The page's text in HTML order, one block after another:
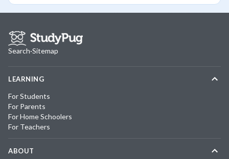
Search·Sitemap
LEARNING
For Students
For Parents
For Home Schoolers
For Teachers
ABOUT